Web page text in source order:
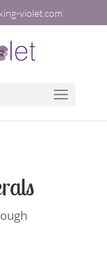
violet.com